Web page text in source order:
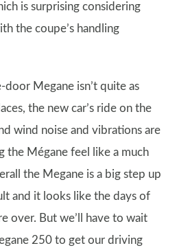
is surprising considering
the coupe’s handling
Megane isn’t quite as
the new car’s ride on the
wind noise and vibrations are
the Mégane feel like a much
the Megane is a big step up
and it looks like the days of
over. But we’ll have to wait
250 to get our driving